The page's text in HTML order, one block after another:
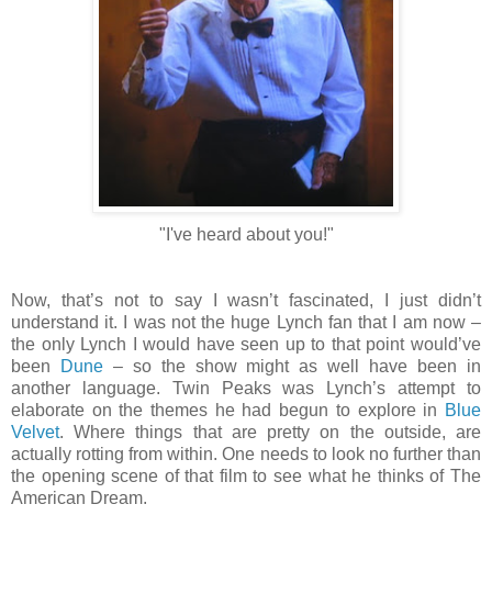
"I've heard about you!"
Now, that’s not to say I wasn’t fascinated, I just didn’t
understand it. I was not the huge Lynch fan that I am now –
the only Lynch I would have seen up to that point would’ve
been
Dune– so the show might as well have been in
another language. Twin Peaks was Lynch’s attempt to
elaborate on the themes he had begun to explore in Blue
Velvet. Where things that are pretty on the outside, are
actually rotting from within. One needs to look no further than
the opening scene of that film to see what he thinks of The
American Dream.